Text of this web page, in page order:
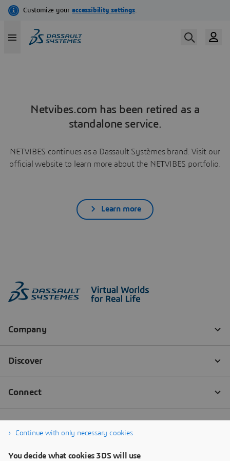
Netvibes.com has been retired as a
standalone service.
NETVIBES continues as a Dassault Systèmes brand. Visit our
official website to learn more about the NETVIBES portfolio.
Learn more
Continue with only necessary cookies
You decide what cookies 3DS will use